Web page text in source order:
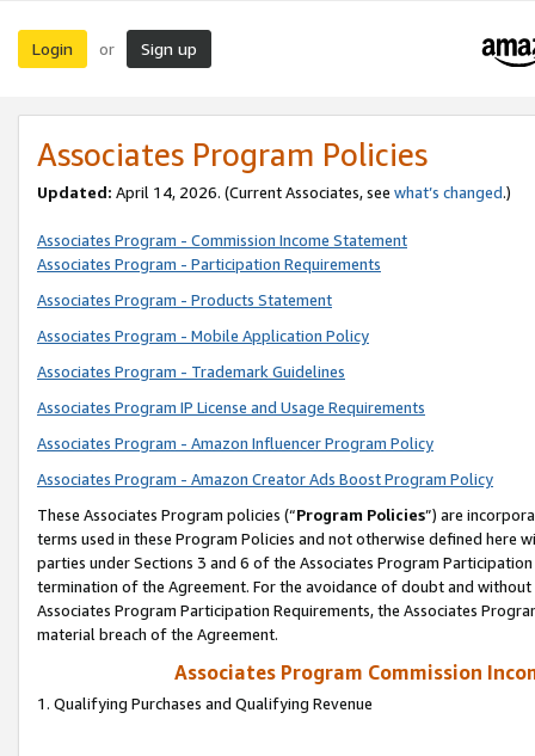
Login or Sign up
Associates Program Policies
Updated: April 14, 2026. (Current Associates, see what’s changed.)
Associates Program - Commission Income Statement
Associates Program - Participation Requirements
Associates Program - Products Statement
Associates Program - Mobile Application Policy
Associates Program - Trademark Guidelines
Associates Program IP License and Usage Requirements
Associates Program - Amazon Influencer Program Policy
Associates Program - Amazon Creator Ads Boost Program Policy
These Associates Program policies (“Program Policies”) are
terms used in these Program Policies and not otherwise defined
parties under Sections 3 and 6 of the Associates Program
termination of the Agreement. For the avoidance of doubt and
Associates Program Participation Requirements, the Associates
material breach of the Agreement.
Associates Program Commission
1. Qualifying Purchases and Qualifying Revenue